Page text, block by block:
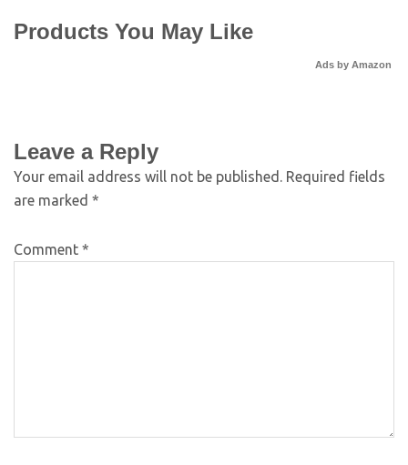
Products You May Like
Ads by Amazon
Leave a Reply
Your email address will not be published. Required fields
are marked *
Comment *